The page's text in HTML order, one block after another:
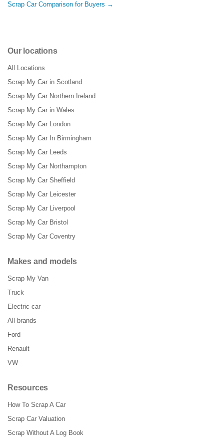
Scrap Car Comparison for Buyers →
Our locations
All Locations
Scrap My Car in Scotland
Scrap My Car Northern Ireland
Scrap My Car in Wales
Scrap My Car London
Scrap My Car In Birmingham
Scrap My Car Leeds
Scrap My Car Northampton
Scrap My Car Sheffield
Scrap My Car Leicester
Scrap My Car Liverpool
Scrap My Car Bristol
Scrap My Car Coventry
Makes and models
Scrap My Van
Truck
Electric car
All brands
Ford
Renault
VW
Resources
How To Scrap A Car
Scrap Car Valuation
Scrap Without A Log Book